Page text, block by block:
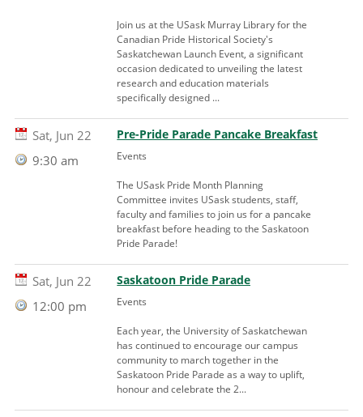
Join us at the USask Murray Library for the
Canadian Pride Historical Society's
Saskatchewan Launch Event, a significant
occasion dedicated to unveiling the latest
research and education materials
specifically designed ...
Sat, Jun 22
9:30 am
Pre-Pride Parade Pancake Breakfast
Events
The USask Pride Month Planning
Committee invites USask students, staff,
faculty and families to join us for a pancake
breakfast before heading to the Saskatoon
Pride Parade!
Sat, Jun 22
12:00 pm
Saskatoon Pride Parade
Events
Each year, the University of Saskatchewan
has continued to encourage our campus
community to march together in the
Saskatoon Pride Parade as a way to uplift,
honour and celebrate the 2...